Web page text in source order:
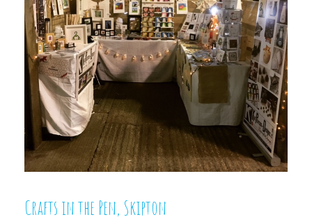
Crafts in the Pen, Skipton